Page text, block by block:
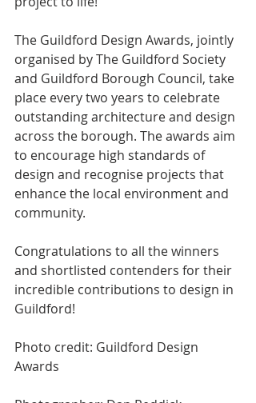
The Guildford Design Awards, jointly
organised by The Guildford Society
and Guildford Borough Council, take
place every two years to celebrate
outstanding architecture and design
across the borough. The awards aim
to encourage high standards of
design and recognise projects that
enhance the local environment and
community.
Congratulations to all the winners
and shortlisted contenders for their
incredible contributions to design in
Guildford!
Photo credit: Guildford Design
Awards